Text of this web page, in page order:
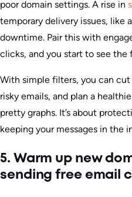
poor domain settings. A rise in
temporary delivery issues, like
downtime. Pair this with
clicks, and you start to see the
With simple filters, you can
risky emails, and plan a
pretty graphs. It’s about
keeping your messages in the
5. Warm up new
sending free email